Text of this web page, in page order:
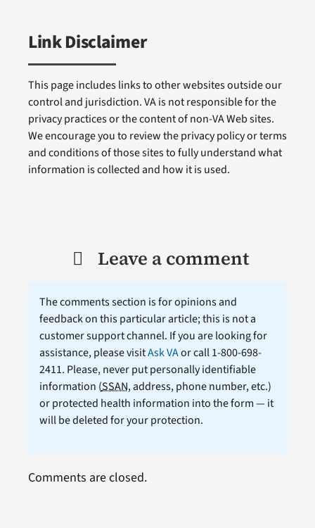
Link Disclaimer
This page includes links to other websites outside our
control and jurisdiction. VA is not responsible for the
privacy practices or the content of non-VA Web sites.
We encourage you to review the privacy policy or terms
and conditions of those sites to fully understand what
information is collected and how it is used.
Leave a comment
The comments section is for opinions and
feedback on this particular article; this is not a
customer support channel. If you are looking for
assistance, please visitAsk VAor call 1-800-698-
2411. Please, never put personally identifiable
information (SSAN, address, phone number, etc.)
or protected health information into the form — it
will be deleted for your protection.
Comments are closed.